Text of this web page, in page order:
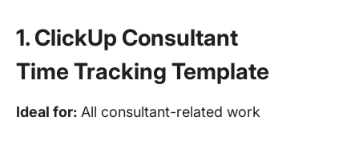
1. ClickUp Consultant
Time Tracking Template
Ideal for: All consultant-related work